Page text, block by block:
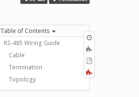
PDF
all
Table of Contents
RS-485 Wiring Guide
Cable
Termination
Topology